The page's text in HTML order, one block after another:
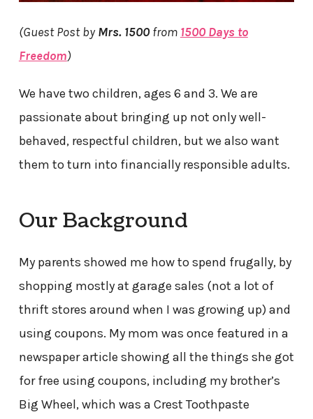
(Guest Post byMrs. 1500from 1500 Days to
Freedom)
We have two children, ages 6 and 3. We are
passionate about bringing up not only well-
behaved, respectful children, but we also want
them to turn into financially responsible adults.
Our Background
My parents showed me how to spend frugally, by
shopping mostly at garage sales (not a lot of
thrift stores around when I was growing up) and
using coupons. My mom was once featured in a
newspaper article showing all the things she got
for free using coupons, including my brother’s
Big Wheel, which was a Crest Toothpaste